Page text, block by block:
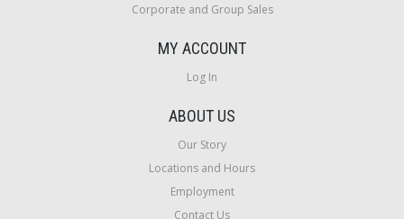
Corporate and Group Sales
MY ACCOUNT
Log In
ABOUT US
Our Story
Locations and Hours
Employment
Contact Us